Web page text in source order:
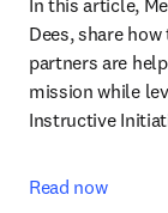
In this article,
Dees, share
partners are
mission while
Instructive
Read now